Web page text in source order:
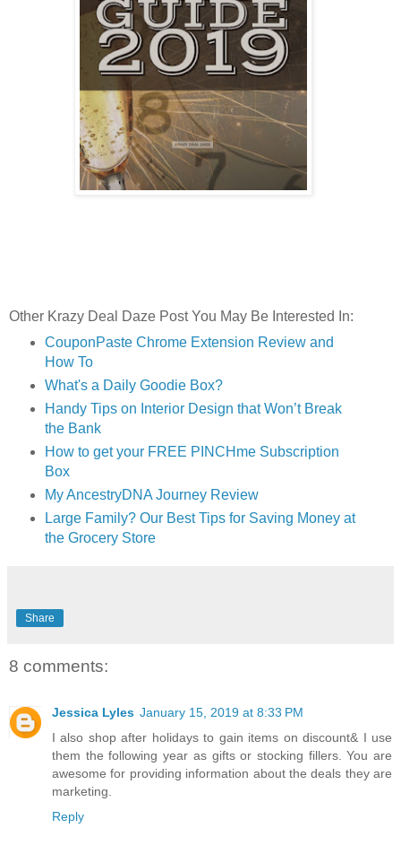
Other Krazy Deal Daze Post You May Be Interested In:
CouponPaste Chrome Extension Review and
How To
What's a Daily Goodie Box?
Handy Tips on Interior Design that Won’t Break
the Bank
How to get your FREE PINCHme Subscription
Box
My AncestryDNA Journey Review
Large Family? Our Best Tips for Saving Money at
the Grocery Store
Share
8 comments:
Jessica Lyles January 15, 2019 at 8:33 PM
I also shop after holidays to gain items on discount& I use
them the following year as gifts or stocking fillers. You are
awesome for providing information about the deals they are
marketing.
Reply